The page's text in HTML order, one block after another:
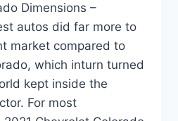
Dimensions –
autos did far more to
market compared to
which inturn turned
kept inside the
For most